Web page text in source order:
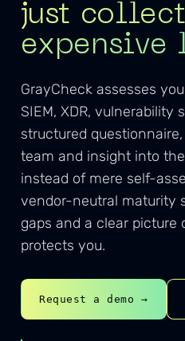
just collect
expensive
GrayCheck assesses
SIEM, XDR,
structured
team and insight into
instead of mere self-
vendor-neutral maturity
gaps and a clear picture
protects you.
Request a demo →